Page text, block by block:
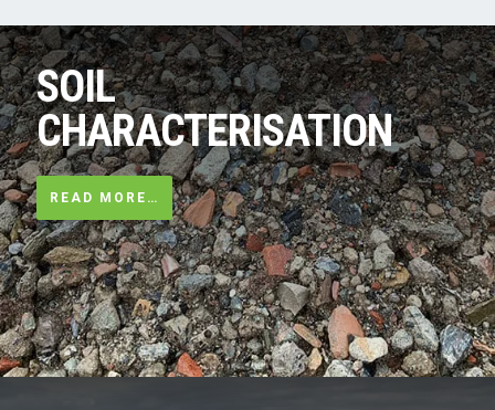
SOIL
CHARACTERISATION
READ MORE…